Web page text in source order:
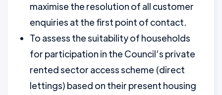
maximise the resolution of all customer
enquiries at the first point of contact.
To assess the suitability of households
for participation in the Council’s private
rented sector access scheme (direct
lettings) based on their present housing